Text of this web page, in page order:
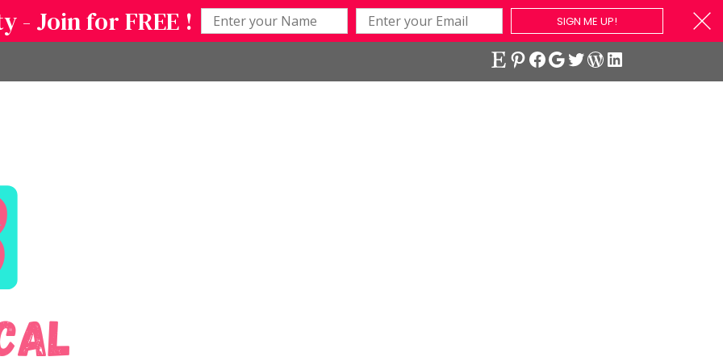
- Join for FREE ! SIGN ME UP!
EtsyPinterest
Facebook
Google
Twitter
WordPress
LinkedIn